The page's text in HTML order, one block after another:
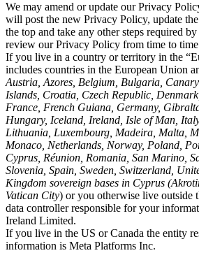
We may amend or update our Privacy
will post the new Privacy Policy, update
the top and take any other steps required
review our Privacy Policy from time to
If you live in a country or territory in the
includes countries in the European Union
Austria, Azores, Belgium, Bulgaria,
Islands, Croatia, Czech Republic,
France, French Guiana, Germany,
Hungary, Iceland, Ireland, Isle of Man,
Lithuania, Luxembourg, Madeira, Malta,
Monaco, Netherlands, Norway, Poland,
Cyprus, Réunion, Romania, San Marino,
Slovenia, Spain, Sweden, Switzerland,
Kingdom sovereign bases in Cyprus
Vatican City) or you otherwise live outside
data controller responsible for your
Ireland Limited.
If you live in the US or Canada the entity
information is Meta Platforms Inc.